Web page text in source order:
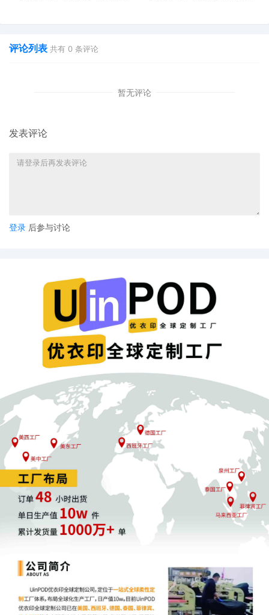
1 05/29/2025
NOTICE OF REMOVAL (STATE COURT
COMPLAINT FOR CIVIL RIGHTS) Filing fee
评论列表 共有 0 条评论
暂无评论
发表评论
登录 后参与讨论